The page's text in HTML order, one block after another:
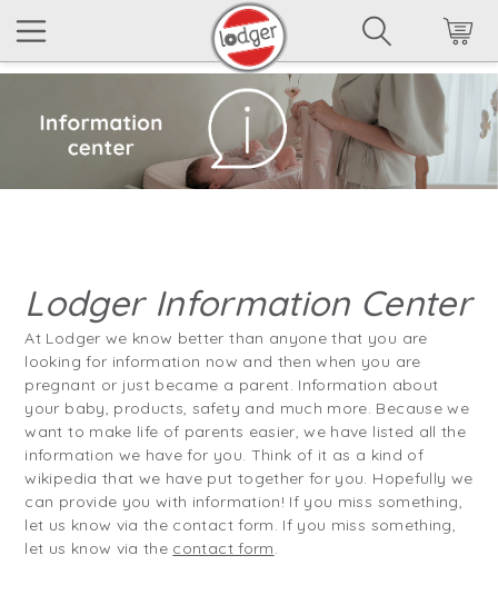
Lodger Information Center
At Lodger we know better than anyone that you are
looking for information now and then when you are
pregnant or just became a parent. Information about
your baby, products, safety and much more. Because we
want to make life of parents easier, we have listed all the
information we have for you. Think of it as a kind of
wikipedia that we have put together for you. Hopefully we
can provide you with information! If you miss something,
let us know via the contact form. If you miss something,
let us know via the contact form.